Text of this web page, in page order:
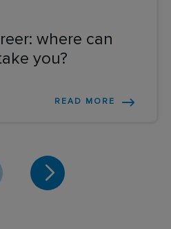
where can
you?
READ MORE